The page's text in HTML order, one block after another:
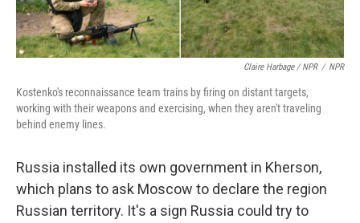
Claire Harbage / NPR / NPR
Kostenko's reconnaissance team trains by firing on distant targets,
working with their weapons and exercising, when they aren't traveling
behind enemy lines.
Russia installed its own government in Kherson,
which plans to ask Moscow to declare the region
Russian territory. It's a sign Russia could try to